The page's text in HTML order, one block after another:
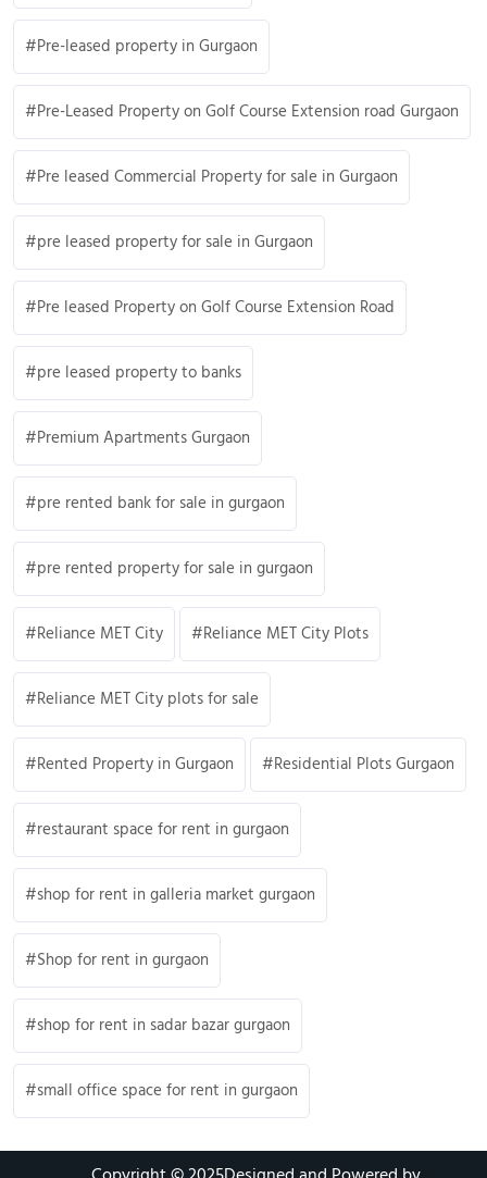
Pre-leased property in Gurgaon
Pre-Leased Property on Golf Course Extension road Gurgaon
Pre leased Commercial Property for sale in Gurgaon
pre leased property for sale in Gurgaon
Pre leased Property on Golf Course Extension Road
pre leased property to banks
Premium Apartments Gurgaon
pre rented bank for sale in gurgaon
pre rented property for sale in gurgaon
Reliance MET City Reliance MET City Plots
Reliance MET City plots for sale
Rented Property in Gurgaon Residential Plots Gurgaon
restaurant space for rent in gurgaon
shop for rent in galleria market gurgaon
Shop for rent in gurgaon
shop for rent in sadar bazar gurgaon
small office space for rent in gurgaon